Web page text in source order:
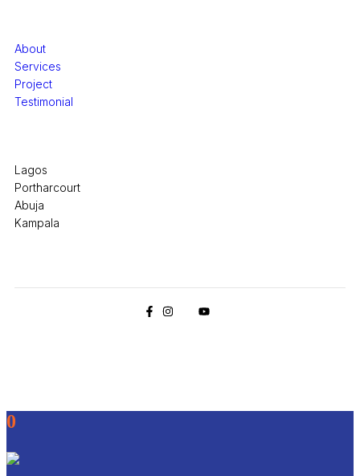
About
Services
Project
Testimonial
Lagos
Portharcourt
Abuja
Kampala
0